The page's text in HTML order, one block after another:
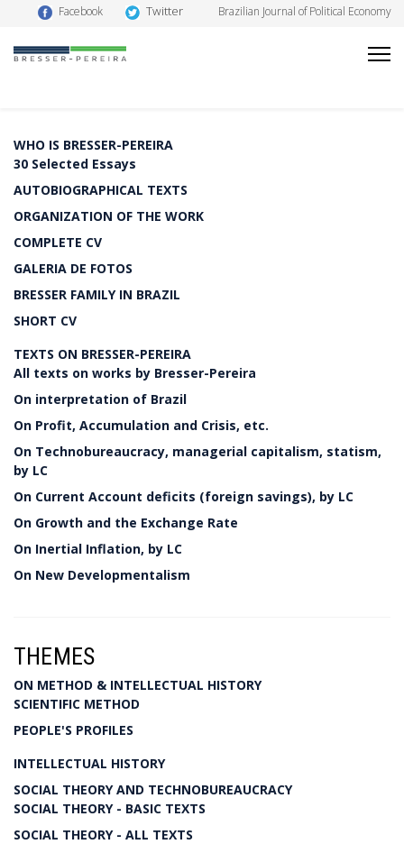
Facebook Twitter Brazilian Journal of Political Economy
WHO IS BRESSER-PEREIRA
30 Selected Essays
AUTOBIOGRAPHICAL TEXTS
ORGANIZATION OF THE WORK
COMPLETE CV
GALERIA DE FOTOS
BRESSER FAMILY IN BRAZIL
SHORT CV
TEXTS ON BRESSER-PEREIRA
All texts on works by Bresser-Pereira
On interpretation of Brazil
On Profit, Accumulation and Crisis, etc.
On Technobureaucracy, managerial capitalism, statism,
by LC
On Current Account deficits (foreign savings), by LC
On Growth and the Exchange Rate
On Inertial Inflation, by LC
On New Developmentalism
THEMES
ON METHOD & INTELLECTUAL HISTORY
SCIENTIFIC METHOD
PEOPLE'S PROFILES
INTELLECTUAL HISTORY
SOCIAL THEORY AND TECHNOBUREAUCRACY
SOCIAL THEORY - BASIC TEXTS
SOCIAL THEORY - ALL TEXTS